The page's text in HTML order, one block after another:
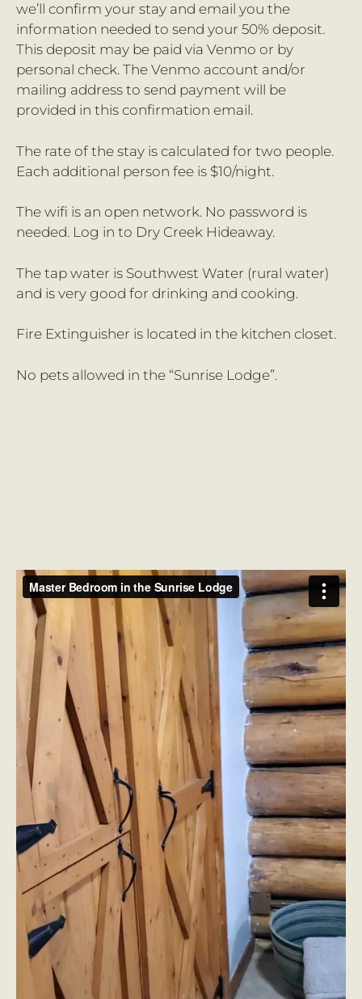
we’ll confirm your stay and email you the
information needed to send your 50% deposit.
This deposit may be paid via Venmo or by
personal check. The Venmo account and/or
mailing address to send payment will be
provided in this confirmation email.
The rate of the stay is calculated for two people.
Each additional person fee is $10/night.
The wifi is an open network. No password is
needed. Log in to Dry Creek Hideaway.
The tap water is Southwest Water (rural water)
and is very good for drinking and cooking.
Fire Extinguisher is located in the kitchen closet.
No pets allowed in the “Sunrise Lodge”.